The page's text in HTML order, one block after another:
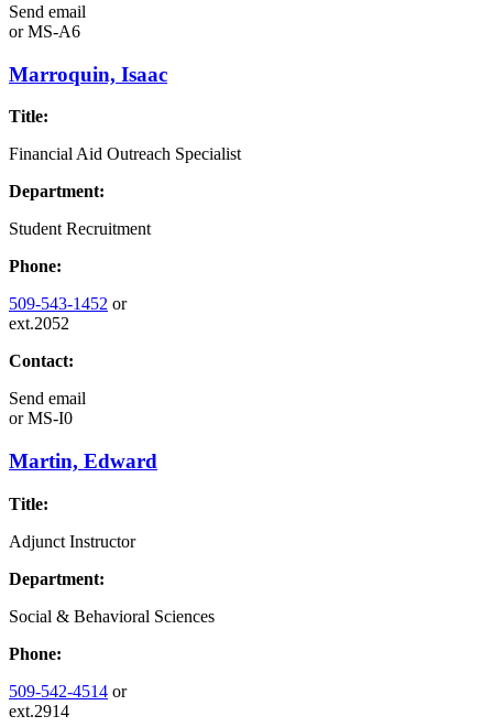
Send email
orMS-A6
Marroquin, Isaac
Title:
Financial Aid Outreach Specialist
Department:
Student Recruitment
Phone:
509-543-1452 or
ext.2052
Contact:
Send email
orMS-I0
Martin, Edward
Title:
Adjunct Instructor
Department:
Social & Behavioral Sciences
Phone:
509-542-4514 or
ext.2914